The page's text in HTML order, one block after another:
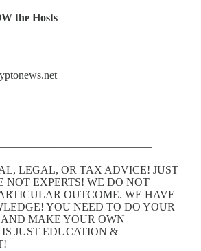
the Hosts
LEGAL, OR TAX ADVICE! JUST
NOT EXPERTS! WE DO NOT
OUTCOME. WE HAVE
YOU NEED TO DO YOUR
MAKE YOUR OWN
JUST EDUCATION &